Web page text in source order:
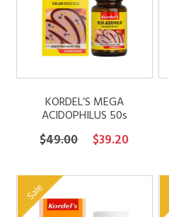
KORDEL’S MEGA
ACIDOPHILUS 50s
$49.00
Original
was:
$39.20Current
is:
Sale